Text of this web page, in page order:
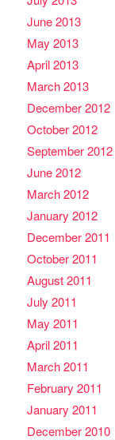
June 2013
May 2013
April 2013
March 2013
December 2012
October 2012
September 2012
June 2012
March 2012
January 2012
December 2011
October 2011
August 2011
July 2011
May 2011
April 2011
March 2011
February 2011
January 2011
December 2010